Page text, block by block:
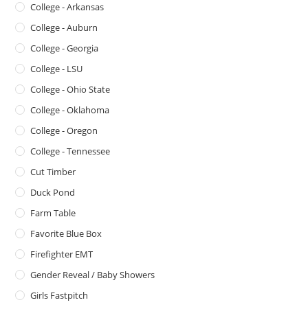
College - Arkansas
College - Auburn
College - Georgia
College - LSU
College - Ohio State
College - Oklahoma
College - Oregon
College - Tennessee
Cut Timber
Duck Pond
Farm Table
Favorite Blue Box
Firefighter EMT
Gender Reveal / Baby Showers
Girls Fastpitch